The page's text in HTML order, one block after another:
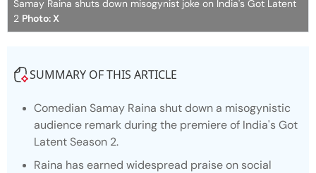
Samay Raina shuts down misogynist joke on India's Got Latent
2 Photo: X
SUMMARY OF THIS ARTICLE
Comedian Samay Raina shut down a misogynistic
audience remark during the premiere of India's Got
LatentSeason 2.
Raina has earned widespread praise on social